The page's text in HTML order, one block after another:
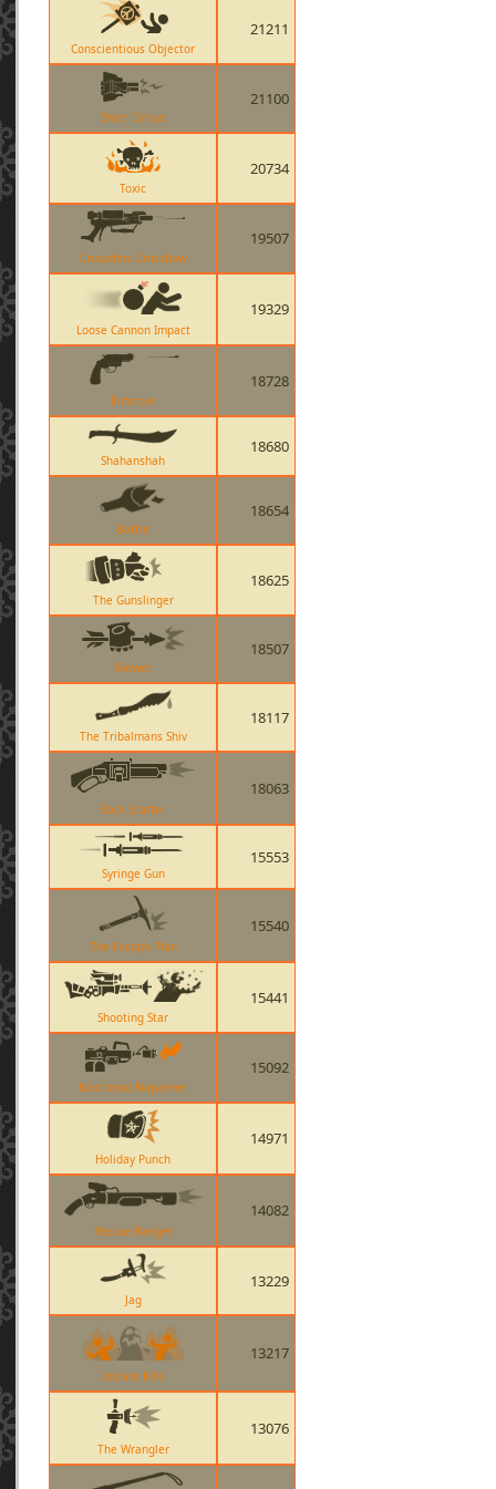
Conscientious Objector
21211
Short Circuit
21100
Toxic
20734
Crusaders Crossbow
19507
Loose Cannon Impact
19329
Enforcer
18728
Shahanshah
18680
Bottle
18654
The Gunslinger
18625
Skewer
18507
The Tribalmans Shiv
18117
Back Scatter
18063
Syringe Gun
15553
The Escape Plan
15540
Shooting Star
15441
Nostromo Napalmer
15092
Holiday Punch
14971
Rescue Ranger
14082
Jag
13229
Instant Kills
13217
The Wrangler
13076